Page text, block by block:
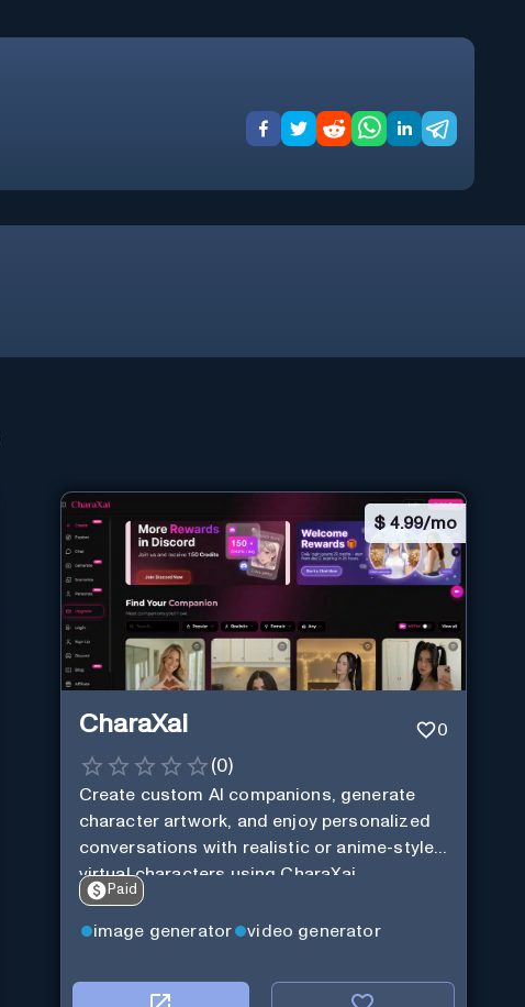
$ 4.99/mo
CharaXai 0
(0)
Create custom AI companions, generate
character artwork, and enjoy personalized
conversations with realistic or anime-style
virtual characters using CharaXai.
Paid
image generator video generator